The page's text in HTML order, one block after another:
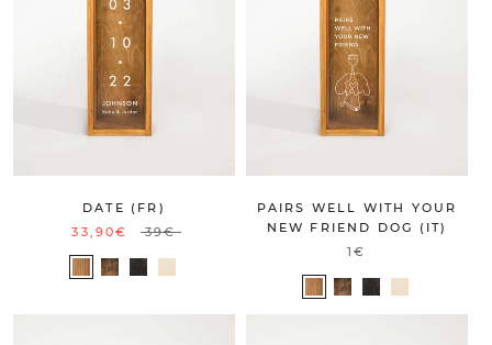
DATE (FR)
33,90€
39€
PAIRS WELL WITH YOUR
NEW FRIEND DOG (IT)
1€